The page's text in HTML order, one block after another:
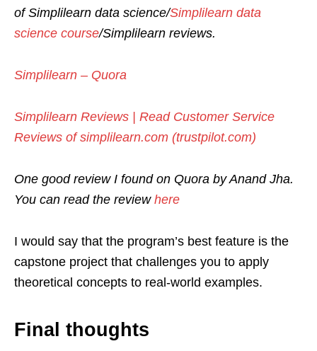
of Simplilearn data science/Simplilearn data
science course/Simplilearn reviews.
Simplilearn – Quora
Simplilearn Reviews | Read Customer Service
Reviews of simplilearn.com (trustpilot.com)
One good review I found on Quora by Anand Jha.
You can read the review here
I would say that the program’s best feature is the
capstone project that challenges you to apply
theoretical concepts to real-world examples.
Final thoughts